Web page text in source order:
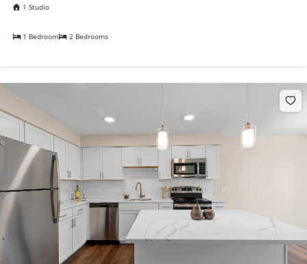
1 Studio
1 Bedroom 2 Bedrooms